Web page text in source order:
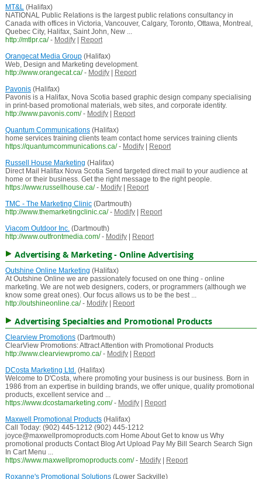
MT&L(Halifax)
NATIONAL Public Relations is the largest public relations consultancy in
Canada with offices in Victoria, Vancouver, Calgary, Toronto, Ottawa, Montreal,
Quebec City, Halifax, Saint John, New ...
http://mtlpr.ca/ - Modify|
Report
Orangecat Media Group(Halifax)
Web, Design and Marketing development.
http://www.orangecat.ca/ - Modify|
Report
Pavonis(Halifax)
Pavonis is a Halifax, Nova Scotia based graphic design company specialising
in print-based promotional materials, web sites, and corporate identity.
http://www.pavonis.com/ - Modify|
Report
Quantum Communications(Halifax)
home services training clients team contact home services training clients
https://quantumcommunications.ca/ - Modify|
Report
Russell House Marketing (Halifax)
Direct Mail Halifax Nova Scotia Send targeted direct mail to your audience at
home or their business. Get the right message to the right people.
https://www.russellhouse.ca/ - Modify|
Report
TMC - The Marketing Clinic(Dartmouth)
http://www.themarketingclinic.ca/ - Modify|
Report
Viacom Outdoor Inc.(Dartmouth)
http://www.outfrontmedia.com/ - Modify| Report
Advertising & Marketing - Online Advertising
Outshine Online Marketing (Halifax)
At Outshine Online we are passionately focused on one thing - online
marketing. We are not web designers, coders, or programmers (although we
know some great ones). Our focus allows us to be the best ...
http://outshineonline.ca/ - Modify| Report
Advertising Specialties and Promotional Products
Clearview Promotions(Dartmouth)
ClearView Promotions: Attract Attention with Promotional Products
http://www.clearviewpromo.ca/ - Modify|
Report
DCosta Marketing Ltd.(Halifax)
Welcome to D'Costa, where promoting your business is our business. Born in
1986 from an expertise in building brands, we offer unique, quality promotional
products, excellent service and ...
https://www.dcostamarketing.com/ - Modify|
Report
Maxwell Promotional Products(Halifax)
Call Today: (902) 445-1212 (902) 445-1212
joyce@maxwellpromoproducts.com Home About Get to know us Why
promotional products Contact Blog Art Upload Pay My Bill Search Search Sign
In Cart Menu ...
https://www.maxwellpromoproducts.com/ - Modify|
Report
Roxanne's Promotional Solutions(Lower Sackville)